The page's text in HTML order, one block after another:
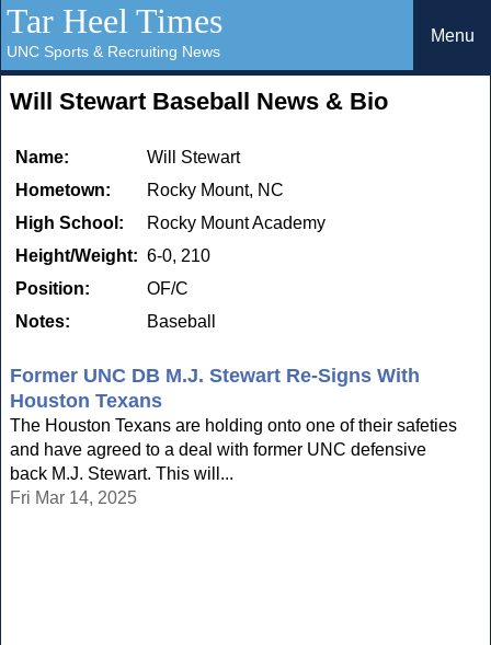
Tar Heel Times
UNC Sports & Recruiting News
Menu
Will Stewart Baseball News & Bio
Name:
Will Stewart
Hometown:
Rocky Mount, NC
High School:
Rocky Mount Academy
Height/Weight: 6-0, 210
Position:
OF/C
Notes:
Baseball
Former UNC DB M.J. Stewart Re-Signs With
Houston Texans
The Houston Texans are holding onto one of their safeties
and have agreed to a deal with former UNC defensive
back M.J. Stewart. This will...
Fri Mar 14, 2025